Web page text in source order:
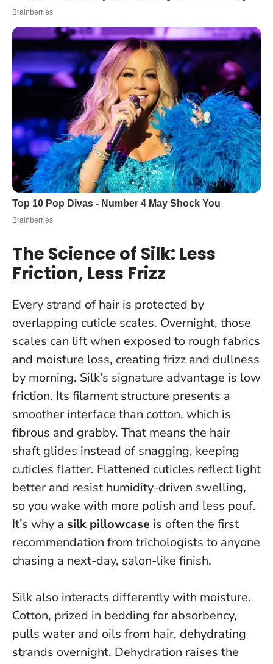
The Science of Silk: Less
Friction, Less Frizz
Every strand of hair is protected by
overlapping cuticle scales. Overnight, those
scales can lift when exposed to rough fabrics
and moisture loss, creating frizz and dullness
by morning. Silk’s signature advantage is low
friction. Its filament structure presents a
smoother interface than cotton, which is
fibrous and grabby. That means the hair
shaft glides instead of snagging, keeping
cuticles flatter. Flattened cuticles reflect light
better and resist humidity-driven swelling,
so you wake with more polish and less pouf.
It’s why a silk pillowcase is often the first
recommendation from trichologists to anyone
chasing a next-day, salon-like finish.
Silk also interacts differently with moisture.
Cotton, prized in bedding for absorbency,
pulls water and oils from hair, dehydrating
strands overnight. Dehydration raises the